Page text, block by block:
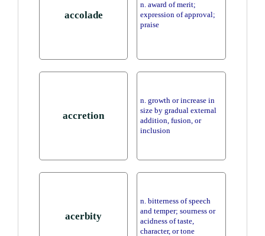
accolade
n. award of merit;
expression of approval;
praise
accretion
n. growth or increase in
size by gradual external
addition, fusion, or
inclusion
acerbity
n. bitterness of speech
and temper; sourness or
acidness of taste,
character, or tone